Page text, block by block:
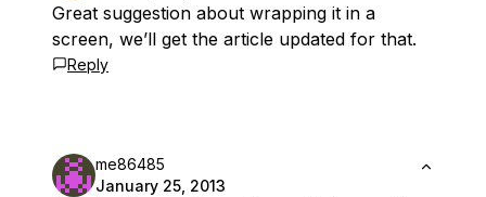
Great suggestion about wrapping it in a
screen, we’ll get the article updated for that.
Reply
me86485
January 25, 2013